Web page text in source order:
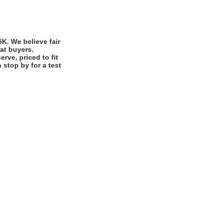
We believe fair
buyers.
priced to fit
stop by for a test